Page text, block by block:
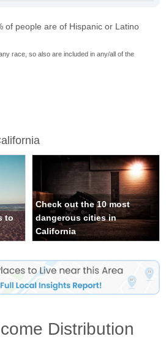
of people are of Hispanic or Latino
race, so also are included in any/all of the
to
Check out the 10 most
dangerous cities in
California
Distribution